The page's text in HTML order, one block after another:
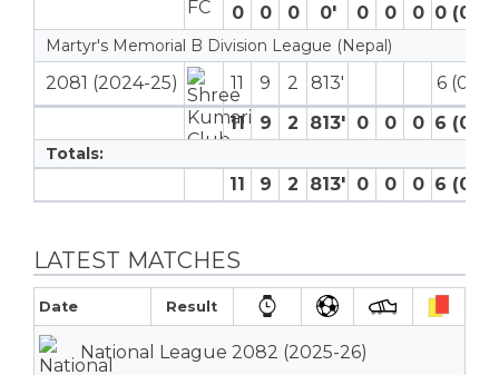
0
0 0 0′ 0 0 0 0 (0)
Martyr's Memorial B Division League (Nepal)
2081 (2024-25) 11 9 2 813′
6 (0)
11
9 2 813′ 0 0 0 6 (0)
Totals:
11 9 2 813′ 0 0 0 6 (0)
LATEST MATCHES
Date Result
National League 2082 (2025-26)